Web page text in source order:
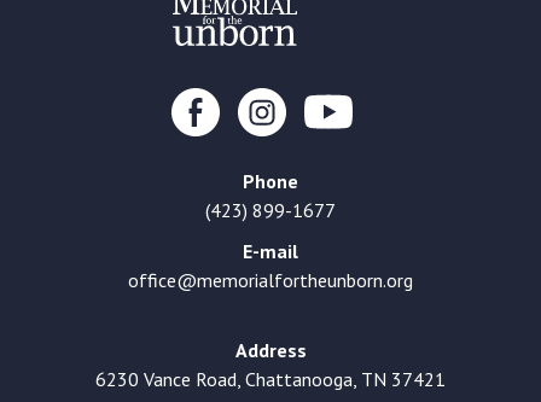
Phone
(423) 899-1677
E-mail
office@memorialfortheunborn.org
Address
6230 Vance Road, Chattanooga, TN 37421